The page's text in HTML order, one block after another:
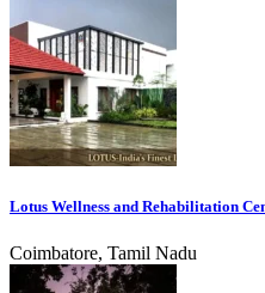
Lotus Wellness and Rehabilitation
Coimbatore, Tamil Nadu